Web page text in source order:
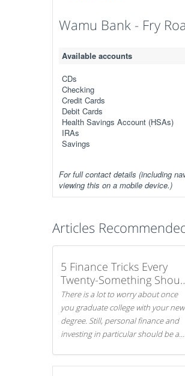
Wamu Bank - Fry
Available accounts
CDs
Checking
Credit Cards
Debit Cards
Health Savings Account (HSAs)
IRAs
Savings
For full contact details (including
viewing this on a mobile device.)
Articles
5 Finance Tricks Every
Twenty-Something
Know
There is a lot to worry about once
you graduate college with your new
degree. Still, personal finance and
investing in particular should be a